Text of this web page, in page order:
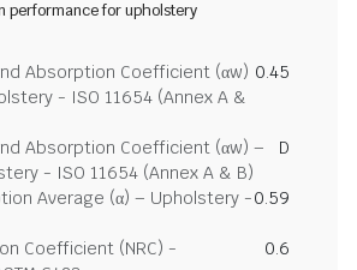
performance for upholstery
Absorption Coefficient (αw)
- ISO 11654 (Annex A &
0.45
Absorption Coefficient (αw) –
- ISO 11654 (Annex A & B)
D
Average (α) – Upholstery -0.59
Coefficient (NRC) -
0.6